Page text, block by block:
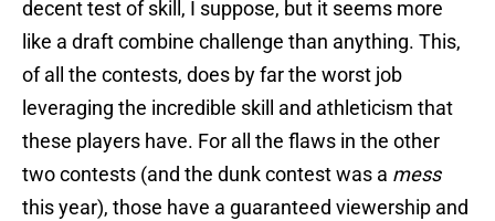
decent test of skill, I suppose, but it seems more
like a draft combine challenge than anything. This,
of all the contests, does by far the worst job
leveraging the incredible skill and athleticism that
these players have. For all the flaws in the other
two contests (and the dunk contest was a mess
this year), those have a guaranteed viewership and